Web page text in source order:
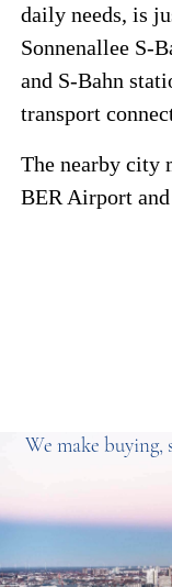
daily needs, is
Sonnenallee S-
and S-Bahn
transport
The nearby city
BER Airport
We make